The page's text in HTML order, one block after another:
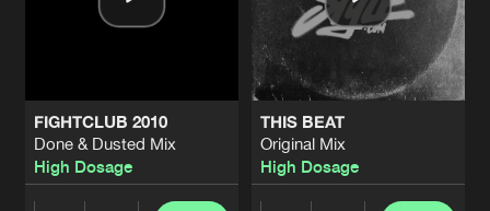
FIGHTCLUB 2010
Done & Dusted Mix
High Dosage
THIS BEAT
Original Mix
High Dosage